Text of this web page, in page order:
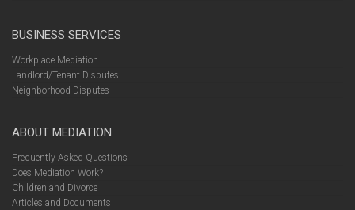
BUSINESS SERVICES
Workplace Mediation
Landlord/Tenant Disputes
Neighborhood Disputes
ABOUT MEDIATION
Frequently Asked Questions
Does Mediation Work?
Children and Divorce
Articles and Documents